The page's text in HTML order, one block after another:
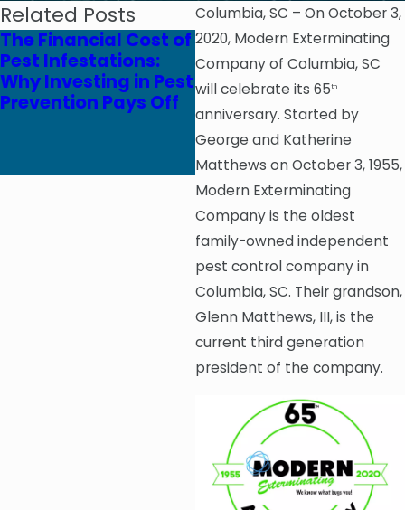
Columbia, SC – On October 3,
2020, Modern Exterminating
Company of Columbia, SC
will celebrate its 65th
anniversary. Started by
George and Katherine
Matthews on October 3, 1955,
Modern Exterminating
Company is the oldest
family-owned independent
pest control company in
Columbia, SC. Their grandson,
Glenn Matthews, III, is the
current third generation
president of the company.
Related Posts
The Financial Cost of
Pest Infestations:
Why Investing in Pest
Prevention Pays Off
Modern
Exterminating
Company & Clean
Brands Team Up to
Donate 100 Mattress
Covers to Epworth
Children’s Home